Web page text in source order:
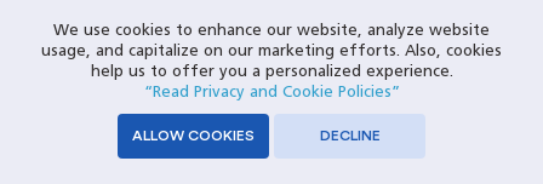
advantages over legacy systems. To ensure its
successful deployment and reap its fullest benefits,
best practices that align Service Cloud with
business goals and processes must be followed
when setting it up in Salesforce.
We use cookies to enhance our website, analyze website
usage, and capitalize on our marketing efforts. Also, cookies
help us to offer you a personalized experience.
“Read Privacy and Cookie Policies”
ALLOW COOKIES DECLINE